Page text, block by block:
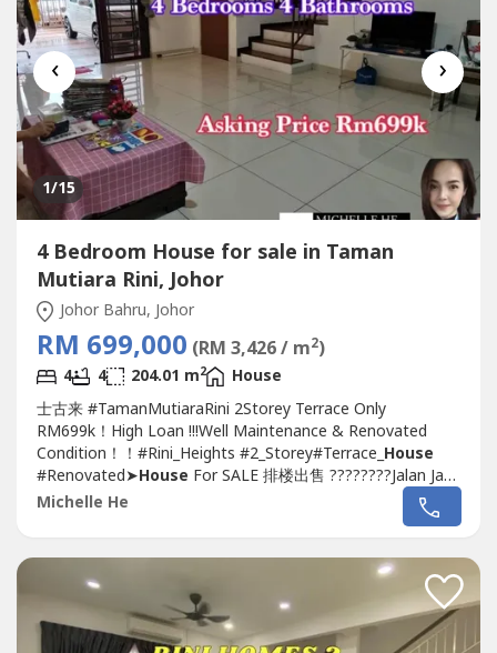
‹ ›
1/15
4 Bedroom House for sale in Taman
Mutiara Rini, Johor
Johor Bahru, Johor
RM 699,000 (RM 3,426 / m2)
4 4 204.01 m2
House
士古来 #TamanMutiaraRini 2Storey Terrace Only
RM699k！High Loan !!!Well Maintenance & Renovated
Condition！！#Rini_Heights #2_Storey#Terrace_ House
#Renovated➤House For SALE 排楼出售 ????????Jalan Jaya
4, Rini Heights,
~Double Storey
~Land size : 1,606 sqft (22 x 73)~Build up :
East~Leasehold 991 years~International...
Michelle He